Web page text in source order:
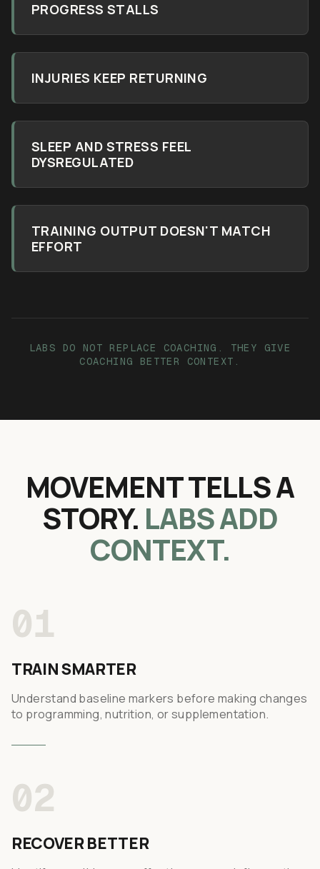
PROGRESS STALLS
INJURIES KEEP RETURNING
SLEEP AND STRESS FEEL
DYSREGULATED
TRAINING OUTPUT DOESN'T MATCH
EFFORT
LABS DO NOT REPLACE COACHING. THEY GIVE
COACHING BETTER CONTEXT.
MOVEMENT TELLS A
STORY. LABS ADD
CONTEXT.
01
TRAIN SMARTER
Understand baseline markers before making changes
to programming, nutrition, or supplementation.
02
RECOVER BETTER